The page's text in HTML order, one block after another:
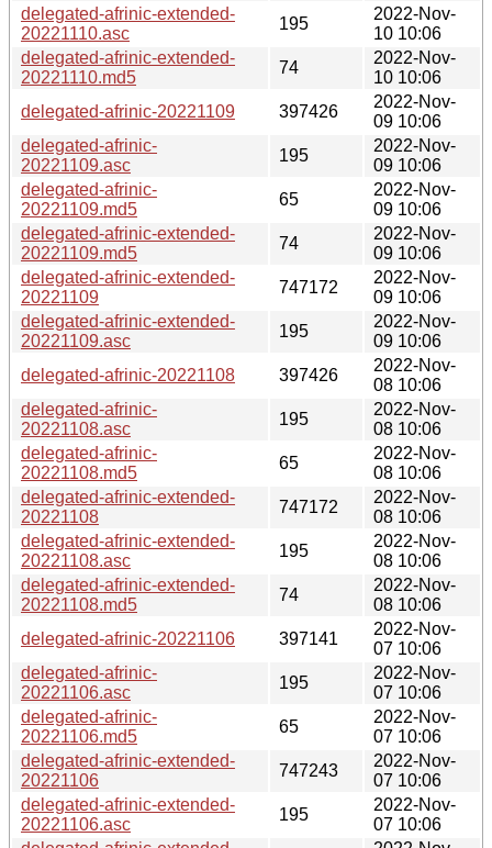
delegated-afrinic-extended-
20221110.asc
195
2022-Nov-
10 10:06
delegated-afrinic-extended-
20221110.md5
74
2022-Nov-
10 10:06
delegated-afrinic-20221109
397426
2022-Nov-
09 10:06
delegated-afrinic-
20221109.asc
195
2022-Nov-
09 10:06
delegated-afrinic-
20221109.md5
65
2022-Nov-
09 10:06
delegated-afrinic-extended-
20221109.md5
74
2022-Nov-
09 10:06
delegated-afrinic-extended-
20221109
747172
2022-Nov-
09 10:06
delegated-afrinic-extended-
20221109.asc
195
2022-Nov-
09 10:06
delegated-afrinic-20221108
397426
2022-Nov-
08 10:06
delegated-afrinic-
20221108.asc
195
2022-Nov-
08 10:06
delegated-afrinic-
20221108.md5
65
2022-Nov-
08 10:06
delegated-afrinic-extended-
20221108
747172
2022-Nov-
08 10:06
delegated-afrinic-extended-
20221108.asc
195
2022-Nov-
08 10:06
delegated-afrinic-extended-
20221108.md5
74
2022-Nov-
08 10:06
delegated-afrinic-20221106
397141
2022-Nov-
07 10:06
delegated-afrinic-
20221106.asc
195
2022-Nov-
07 10:06
delegated-afrinic-
20221106.md5
65
2022-Nov-
07 10:06
delegated-afrinic-extended-
20221106
747243
2022-Nov-
07 10:06
delegated-afrinic-extended-
20221106.asc
195
2022-Nov-
07 10:06